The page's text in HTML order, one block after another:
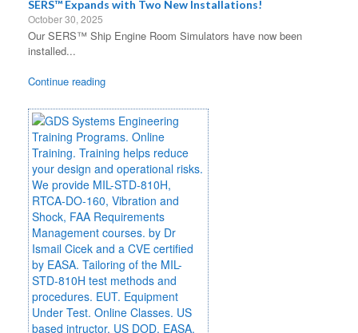
SERS™ Expands with Two New Installations!
October 30, 2025
Our SERS™ Ship Engine Room Simulators have now been
installed...
Continue reading